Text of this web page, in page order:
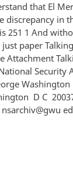
that El
discrepancy in
251 1 And
paper
Security
D C